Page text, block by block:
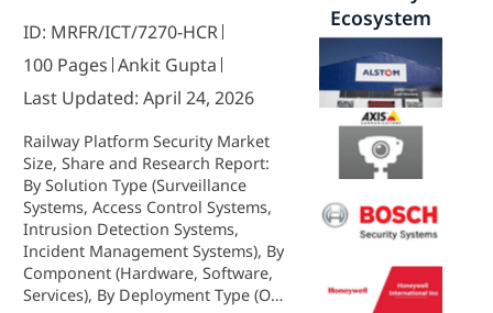
ID: MRFR/ICT/7270-HCR
100 Pages Ankit Gupta
Last Updated: April 24, 2026
Railway Platform Security Market
Size, Share and Research Report:
By Solution Type (Surveillance
Systems, Access Control Systems,
Intrusion Detection Systems,
Incident Management Systems), By
Component (Hardware, Software,
Services), By Deployment Type (On-
Ecosystem